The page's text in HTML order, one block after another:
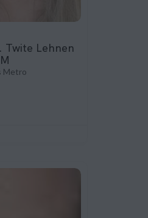
Twite Lehnen
Metro